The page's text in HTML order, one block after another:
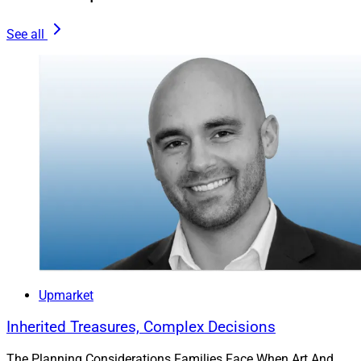
Danny McAuliffe, Financial Advisor, Perigon Wealth Management
I didn’t set out to have an affinity
practice, but as you noted, being an advisor based in
portion of clients working in the tech sector. Many were
younger workers at pre-IPO firms, hoping for a liquidity
See all
Upmarket
Inherited Treasures, Complex Decisions